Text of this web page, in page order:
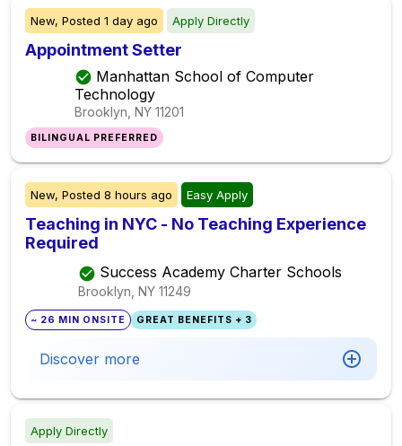
New, Posted 1 day ago Apply Directly
Appointment Setter
Manhattan School of Computer
Technology
Brooklyn, NY 11201
BILINGUAL PREFERRED
New, Posted 8 hours ago Easy Apply
Teaching in NYC - No Teaching Experience
Required
Success Academy Charter Schools
Brooklyn, NY 11249
~ 26 MIN ONSITE GREAT BENEFITS + 3
Discover more
Apply Directly